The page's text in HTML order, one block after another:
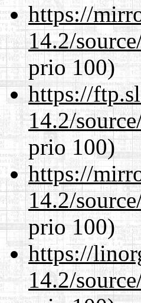
https://
14.2/
prio 100)
https://
14.2/
prio 100)
https://
14.2/
prio 100)
https://
14.2/